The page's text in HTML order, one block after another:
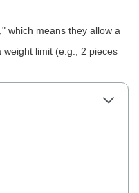
which means they allow a
limit (e.g., 2 pieces